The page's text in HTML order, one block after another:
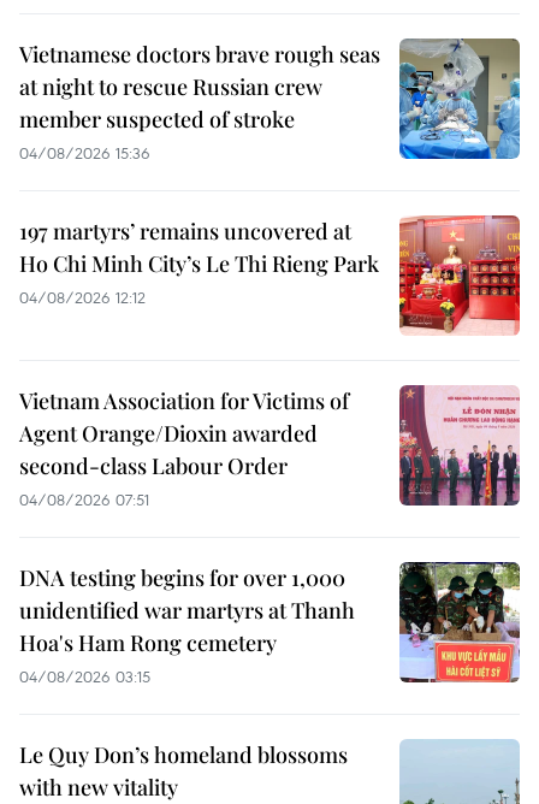
Vietnamese doctors brave rough seas
at night to rescue Russian crew
member suspected of stroke
04/08/2026 15:36
197 martyrs’ remains uncovered at
Ho Chi Minh City’s Le Thi Rieng Park
04/08/2026 12:12
Vietnam Association for Victims of
Agent Orange/Dioxin awarded
second-class Labour Order
04/08/2026 07:51
DNA testing begins for over 1,000
unidentified war martyrs at Thanh
Hoa's Ham Rong cemetery
04/08/2026 03:15
Le Quy Don’s homeland blossoms
with new vitality